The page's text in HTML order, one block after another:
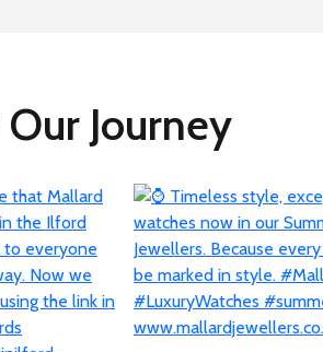
Journey